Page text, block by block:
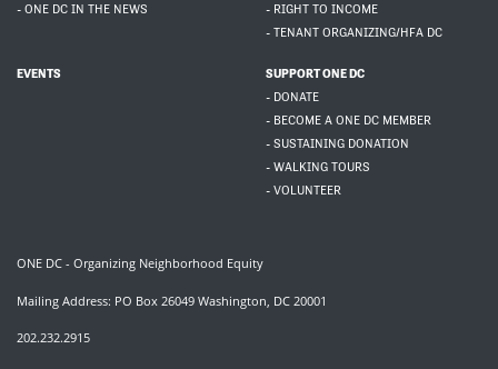
- ONE DC IN THE NEWS
- RIGHT TO INCOME
- TENANT ORGANIZING/HFA DC
EVENTS
SUPPORT ONE DC
- DONATE
- BECOME A ONE DC MEMBER
- SUSTAINING DONATION
- WALKING TOURS
- VOLUNTEER
ONE DC - Organizing Neighborhood Equity
Mailing Address: PO Box 26049 Washington, DC 20001
202.232.2915